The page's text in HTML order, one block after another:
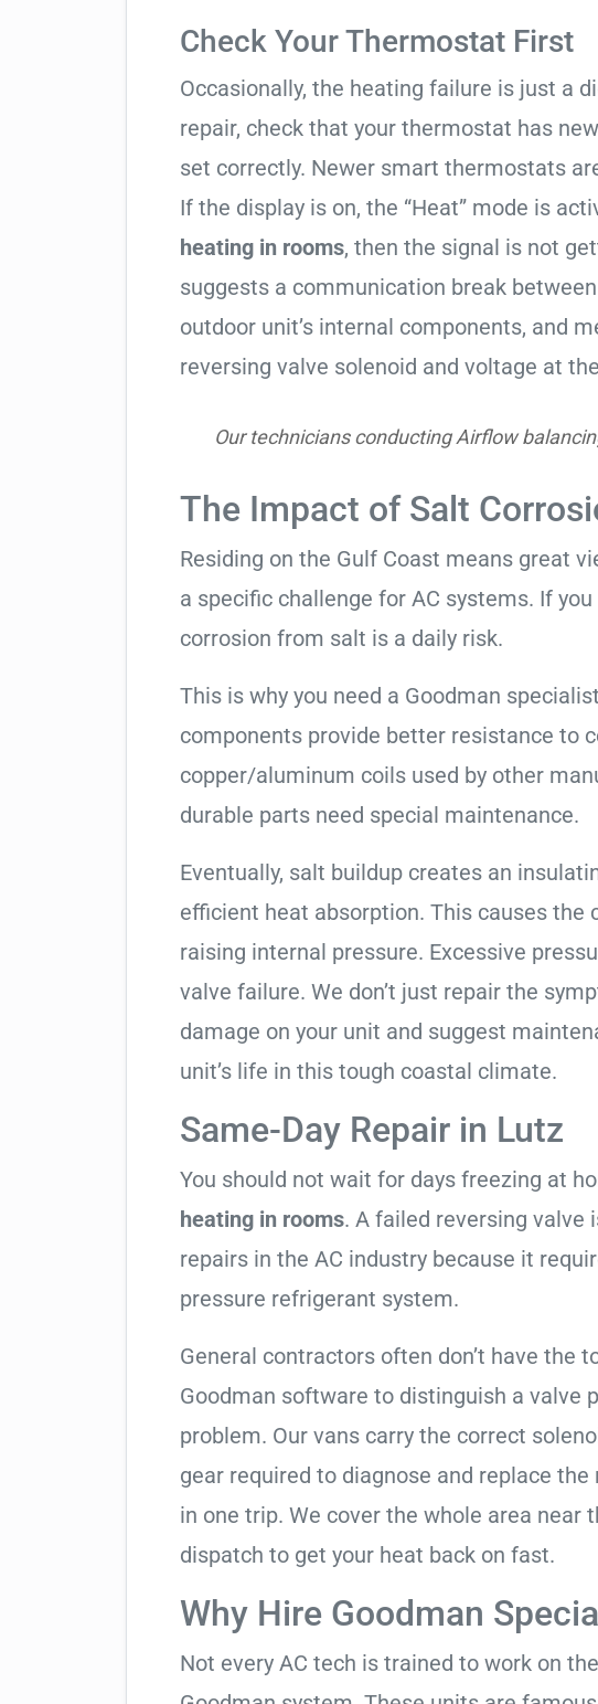
Check Your Thermostat First
Occasionally, the heating failure is just a
repair, check that your thermostat has
set correctly. Newer smart thermostats
If the display is on, the “Heat” mode is
heating in rooms, then the signal is not
suggests a communication break
outdoor unit’s internal components, and
reversing valve solenoid and voltage at
Our technicians conducting Airflow
The Impact of Salt
Residing on the Gulf Coast means great
a specific challenge for AC systems. If
corrosion from salt is a daily risk.
This is why you need a Goodman
components provide better resistance to
copper/aluminum coils used by other
durable parts need special maintenance.
Eventually, salt buildup creates an
efficient heat absorption. This causes the
raising internal pressure. Excessive
valve failure. We don’t just repair the
damage on your unit and suggest
unit’s life in this tough coastal climate.
Same-Day Repair in Lutz
You should not wait for days freezing at
heating in rooms. A failed reversing valve
repairs in the AC industry because it
pressure refrigerant system.
General contractors often don’t have the
Goodman software to distinguish a valve
problem. Our vans carry the correct
gear required to diagnose and replace
in one trip. We cover the whole area near
dispatch to get your heat back on fast.
Why Hire Goodman
Not every AC tech is trained to work on